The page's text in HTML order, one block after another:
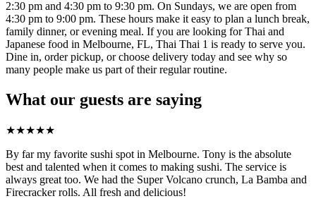
2:30 pm and 4:30 pm to 9:30 pm. On Sundays, we are open from
4:30 pm to 9:00 pm. These hours make it easy to plan a lunch break,
family dinner, or evening meal. If you are looking for Thai and
Japanese food in Melbourne, FL, Thai Thai 1 is ready to serve you.
Dine in, order pickup, or choose delivery today and see why so
many people make us part of their regular routine.
What our guests are saying
★★★★★
By far my favorite sushi spot in Melbourne. Tony is the absolute
best and talented when it comes to making sushi. The service is
always great too. We had the Super Volcano crunch, La Bamba and
Firecracker rolls. All fresh and delicious!